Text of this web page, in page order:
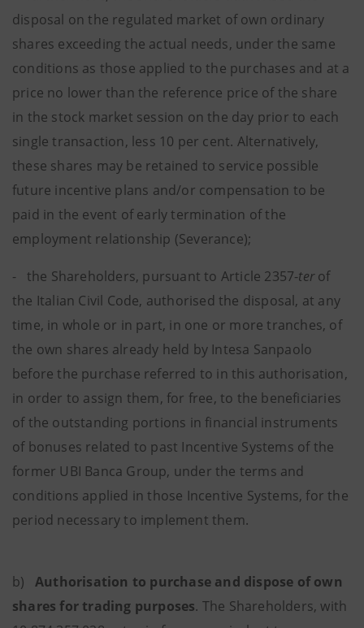
disposal on the regulated market of own ordinary
shares exceeding the actual needs, under the same
conditions as those applied to the purchases and at a
price no lower than the reference price of the share
in the stock market session on the day prior to each
single transaction, less 10 per cent. Alternatively,
these shares may be retained to service possible
future incentive plans and/or compensation to be
paid in the event of early termination of the
employment relationship (Severance);
- the Shareholders, pursuant to Article 2357-terof
the Italian Civil Code, authorised the disposal, at any
time, in whole or in part, in one or more tranches, of
the own shares already held by Intesa Sanpaolo
before the purchase referred to in this authorisation,
in order to assign them, for free, to the beneficiaries
of the outstanding portions in financial instruments
of bonuses related to past Incentive Systems of the
former UBI Banca Group, under the terms and
conditions applied in those Incentive Systems, for the
period necessary to implement them.
b) Authorisation to purchase and dispose of own
shares for trading purposes. The Shareholders, with